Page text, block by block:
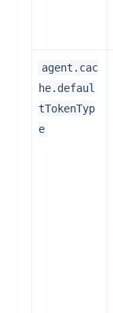
agent.cac
he.defaul
tTokenTyp
e